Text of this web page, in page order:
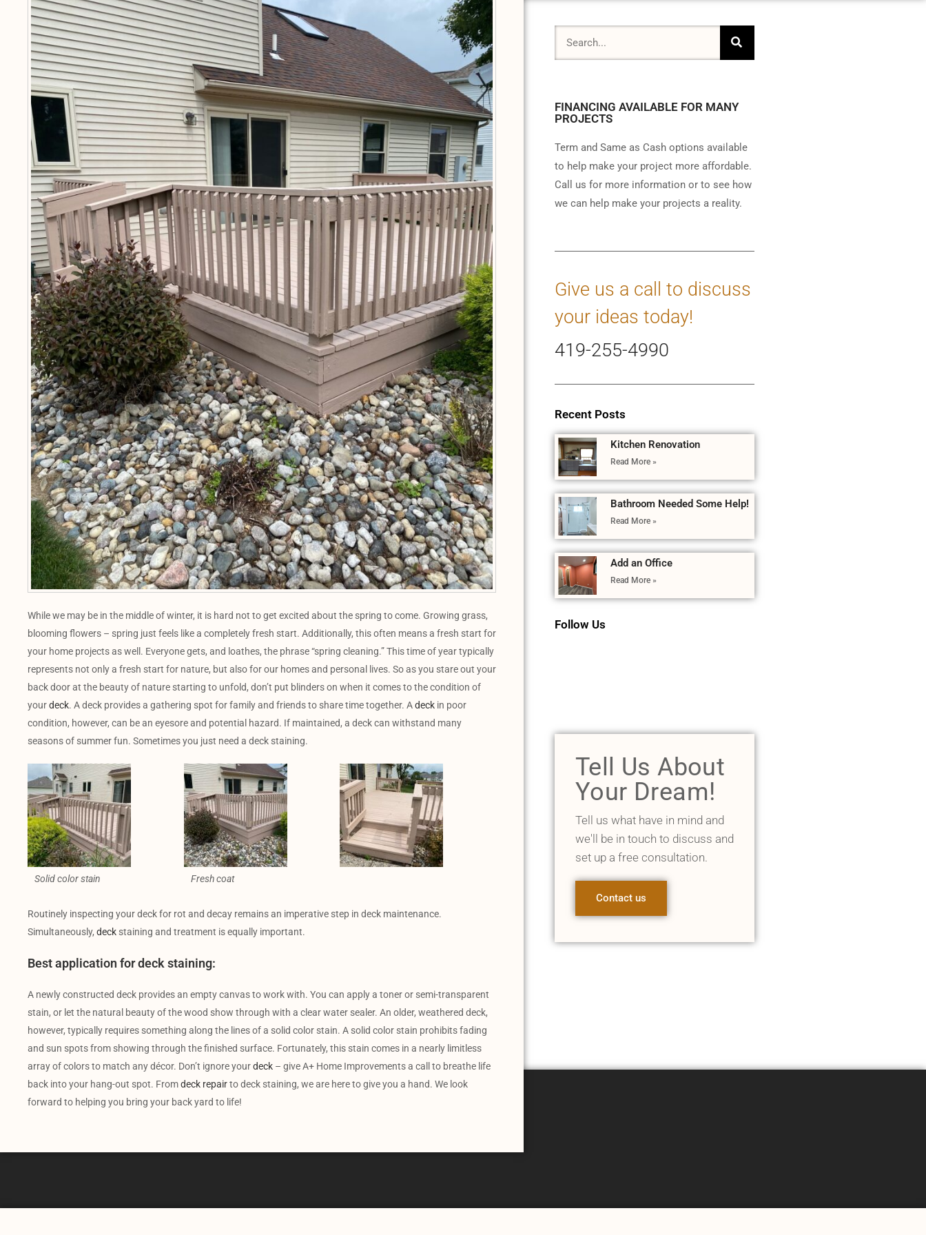
While we may be in the middle of winter, it is hard not to get excited about the spring to come. Growing grass,
blooming flowers – spring just feels like a completely fresh start. Additionally, this often means a fresh start for
your home projects as well. Everyone gets, and loathes, the phrase “spring cleaning.” This time of year typically
represents not only a fresh start for nature, but also for our homes and personal lives. So as you stare out your
back door at the beauty of nature starting to unfold, don’t put blinders on when it comes to the condition of
yourdeck. A deck provides a gathering spot for family and friends to share time together. Adeck in poor
condition, however, can be an eyesore and potential hazard. If maintained, a deck can withstand many
seasons of summer fun. Sometimes you just need a deck staining.
Solid color stain Fresh coat
Routinely inspecting your deck for rot and decay remains an imperative step in deck maintenance.
Simultaneously, deck staining and treatment is equally important.
Best application for deck staining:
A newly constructed deck provides an empty canvas to work with. You can apply a toner or semi-transparent
stain, or let the natural beauty of the wood show through with a clear water sealer. An older, weathered deck,
however, typically requires something along the lines of a solid color stain. A solid color stain prohibits fading
and sun spots from showing through the finished surface. Fortunately, this stain comes in a nearly limitless
array of colors to match any décor. Don’t ignore yourdeck – give A+ Home Improvements a call to breathe life
back into your hang-out spot. Fromdeck repairto deck staining, we are here to give you a hand. We look
forward to helping you bring your back yard to life!
FINANCING AVAILABLE FOR MANY
PROJECTS
Term and Same as Cash options available
to help make your project more affordable.
Call us for more information or to see how
we can help make your projects a reality.
Give us a call to discuss
your ideas today!
419-255-4990
Recent Posts
Kitchen Renovation
Read More »
Bathroom Needed Some Help!
Read More »
Add an Office
Read More »
Follow Us
Tell Us About
Your Dream!
Tell us what have in mind and
we'll be in touch to discuss and
set up a free consultation.
Contact us